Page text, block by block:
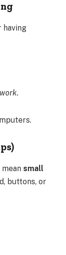
having
mean small
buttons, or